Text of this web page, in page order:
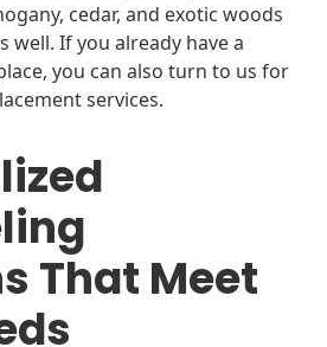
cedar, and exotic woods
well. If you already have a
you can also turn to us for
services.
That Meet